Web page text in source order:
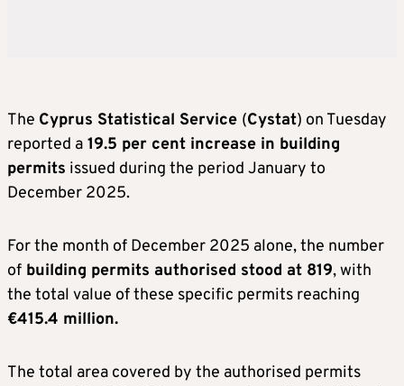
The Cyprus Statistical Service (Cystat) on Tuesday
reported a 19.5 per cent increase in building
permits issued during the period January to
December 2025.
For the month of December 2025 alone, the number
of building permits authorised stood at 819, with
the total value of these specific permits reaching
€415.4 million.
The total area covered by the authorised permits